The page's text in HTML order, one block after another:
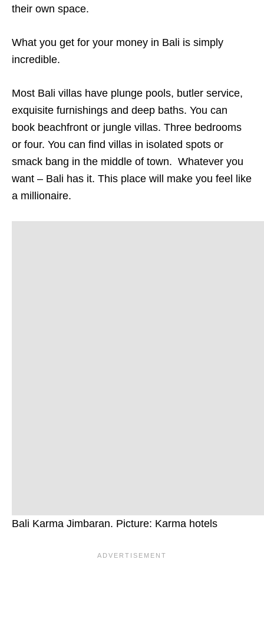
their own space.
What you get for your money in Bali is simply
incredible.
Most Bali villas have plunge pools, butler service,
exquisite furnishings and deep baths. You can
book beachfront or jungle villas. Three bedrooms
or four. You can find villas in isolated spots or
smack bang in the middle of town. Whatever you
want – Bali has it. This place will make you feel like
a millionaire.
Bali Karma Jimbaran. Picture: Karma hotels